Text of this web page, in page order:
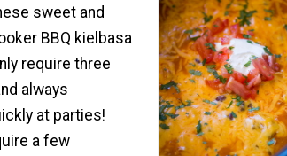
sweet and
BBQ kielbasa
require three
always
at parties!
a few